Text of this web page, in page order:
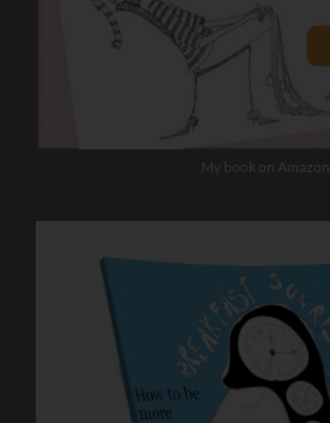
My book on Amazon!